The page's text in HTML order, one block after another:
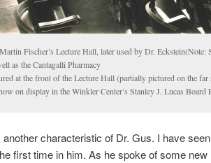
Fischer’s Lecture Hall, later used by Dr. Eckstein(Note:
as the Cantagalli Pharmacy
at the front of the Lecture Hall (partially pictured on the
on display in the Winkler Center’s Stanley J. Lucas Board
characteristic of Dr. Gus. I have
first time in him. As he spoke of some